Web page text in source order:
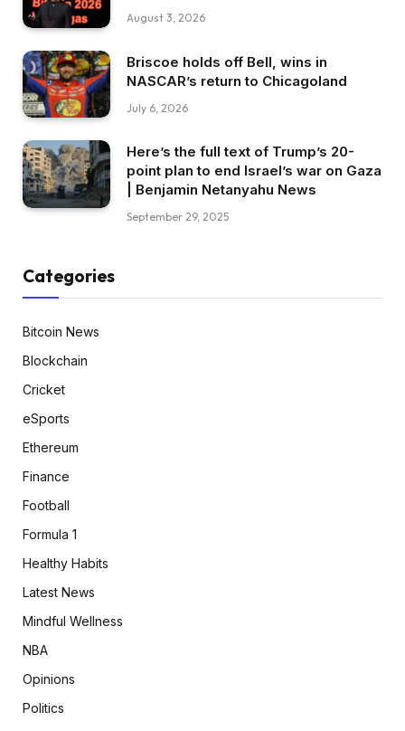
August 3, 2026
Briscoe holds off Bell, wins in
NASCAR’s return to Chicagoland
July 6, 2026
Here’s the full text of Trump’s 20-
point plan to end Israel’s war on Gaza
| Benjamin Netanyahu News
September 29, 2025
Categories
Bitcoin News
Blockchain
Cricket
eSports
Ethereum
Finance
Football
Formula 1
Healthy Habits
Latest News
Mindful Wellness
NBA
Opinions
Politics